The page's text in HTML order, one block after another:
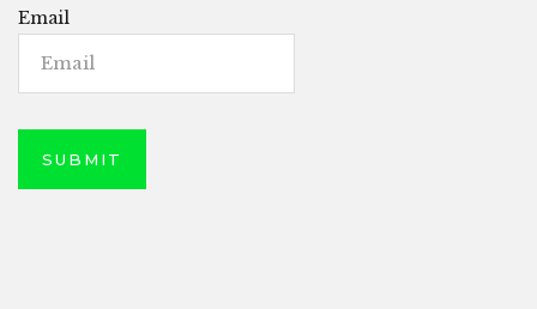
Email